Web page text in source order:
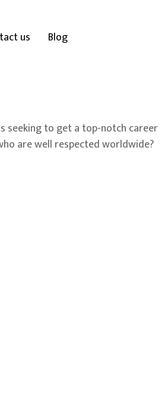
us Blog
seeking to get a top-notch career
are well respected worldwide?